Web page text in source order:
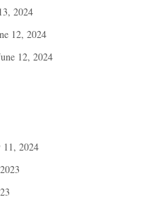
2024
12, 2024
12, 2024
11, 2024